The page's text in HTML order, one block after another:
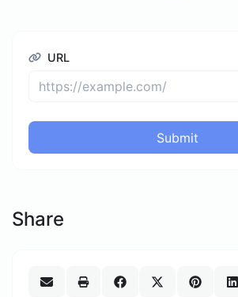
URL
Submit
Share